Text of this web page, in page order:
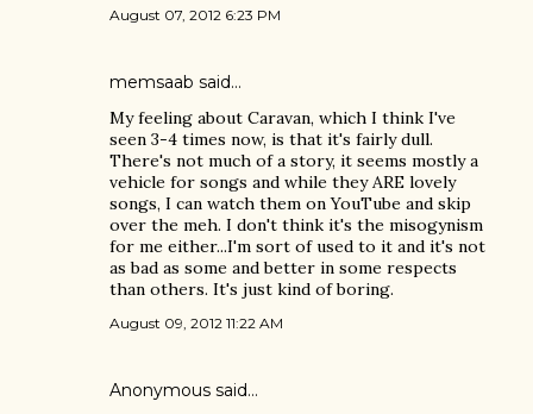
August 07, 2012 6:23 PM
memsaab said…
My feeling about Caravan, which I think I've
seen 3-4 times now, is that it's fairly dull.
There's not much of a story, it seems mostly a
vehicle for songs and while they ARE lovely
songs, I can watch them on YouTube and skip
over the meh. I don't think it's the misogynism
for me either...I'm sort of used to it and it's not
as bad as some and better in some respects
than others. It's just kind of boring.
August 09, 2012 11:22 AM
Anonymous said…